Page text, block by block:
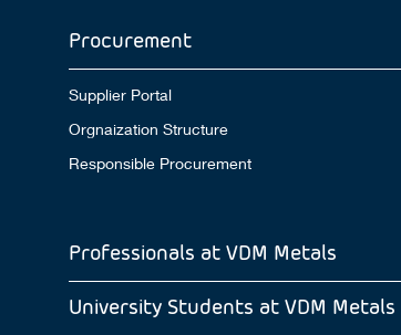
Procurement
Supplier Portal
Orgnaization Structure
Responsible Procurement
Professionals at VDM Metals
University Students at VDM Metals